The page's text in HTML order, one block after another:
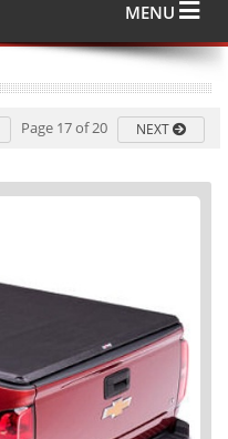
MENU
Page 17 of 20 NEXT